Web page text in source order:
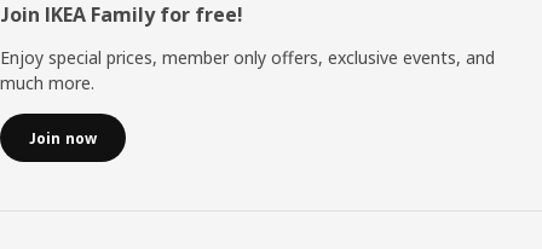
Footer
Join IKEA Family for free!
Enjoy special prices, member only offers, exclusive events, and
much more.
Join now